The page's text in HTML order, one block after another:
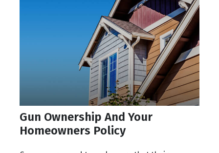
Gun Ownership And Your
Homeowners Policy